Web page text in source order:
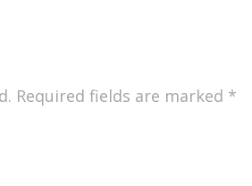
Required fields are marked *